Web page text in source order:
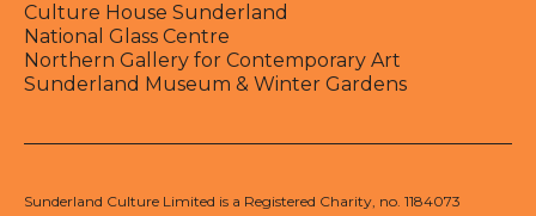
Culture House Sunderland
National Glass Centre
Northern Gallery for Contemporary Art
Sunderland Museum & Winter Gardens
Sunderland Culture Limited is a Registered Charity, no. 1184073